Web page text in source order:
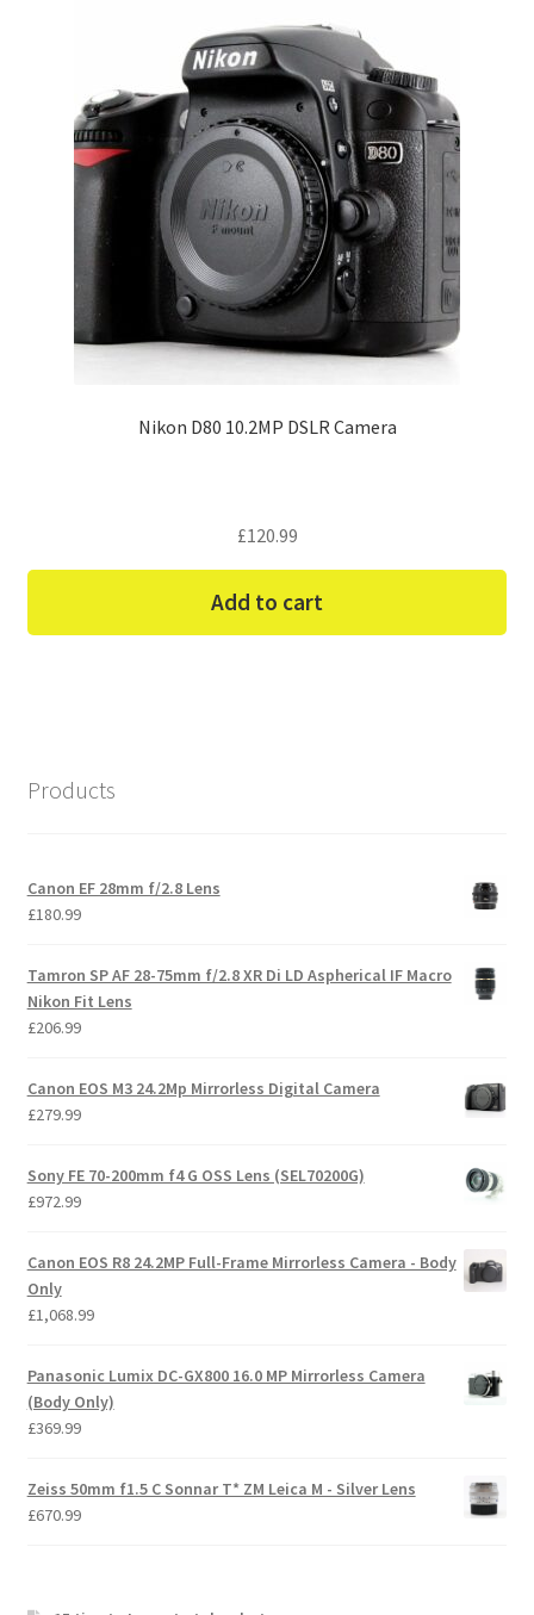
Nikon D80 10.2MP DSLR Camera
£120.99
Add to cart
Products
Canon EF 28mm f/2.8 Lens
£180.99
Tamron SP AF 28-75mm f/2.8 XR Di LD Aspherical IF Macro
Nikon Fit Lens
£206.99
Canon EOS M3 24.2Mp Mirrorless Digital Camera
£279.99
Sony FE 70-200mm f4 G OSS Lens (SEL70200G)
£972.99
Canon EOS R8 24.2MP Full-Frame Mirrorless Camera - Body
Only
£1,068.99
Panasonic Lumix DC-GX800 16.0 MP Mirrorless Camera
(Body Only)
£369.99
Zeiss 50mm f1.5 C Sonnar T* ZM Leica M - Silver Lens
£670.99